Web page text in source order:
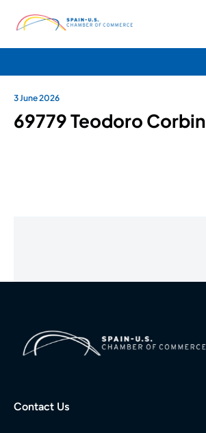
3 June 2026
69779 Teodoro Corbin
Contact Us